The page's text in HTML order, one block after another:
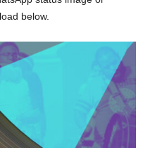
below.